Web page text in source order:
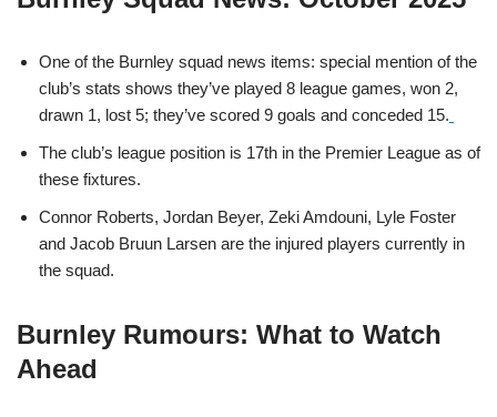
One of the Burnley squad news items: special mention of the
club’s stats shows they’ve played 8 league games, won 2,
drawn 1, lost 5; they’ve scored 9 goals and conceded 15.
The club’s league position is 17th in the Premier League as of
these fixtures.
Connor Roberts, Jordan Beyer, Zeki Amdouni, Lyle Foster
and Jacob Bruun Larsen are the injured players currently in
the squad.
Burnley Rumours: What to Watch
Ahead